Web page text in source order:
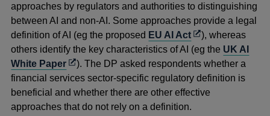
approaches by regulators and authorities to distinguishing
between AI and non-AI. Some approaches provide a legal
definition of AI (eg the proposed EU AI ActOpens
in
a
new
window
), whereas
others identify the key characteristics of AI (eg the UK AI
White PaperOpens
in
a
new
). The DP asked respondents whether a
financial services sector-specific regulatory definition is
beneficial and whether there are other effective
approaches that do not rely on a definition.